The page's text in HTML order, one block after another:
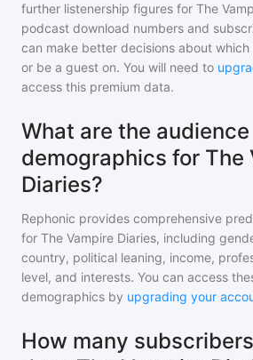
further listenership figures for The
podcast download numbers and
can make better decisions about
or be a guest on. You will need to
access this premium data.
What are the audience
demographics for The
Diaries?
Rephonic provides comprehensive
for The Vampire Diaries, including
country, political leaning, income,
level, and interests. You can access
demographics by upgrading your
How many